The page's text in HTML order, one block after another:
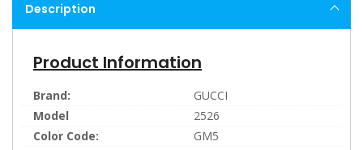
Description
Product Information
Brand:
GUCCI
Model
2526
Color Code:
GM5